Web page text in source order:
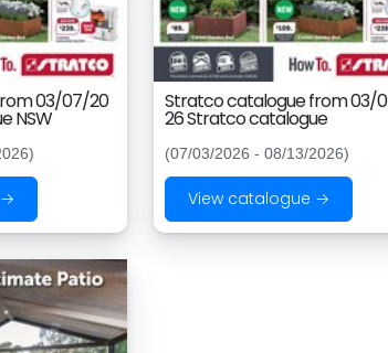
03/07/20
NSW
Stratco catalogue from 03/
26 Stratco catalogue
(07/03/2026 - 08/13/2026)
View catalogue →